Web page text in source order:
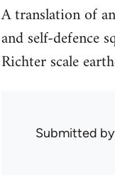
A translation of
and self-defence
Richter scale
Submitted by